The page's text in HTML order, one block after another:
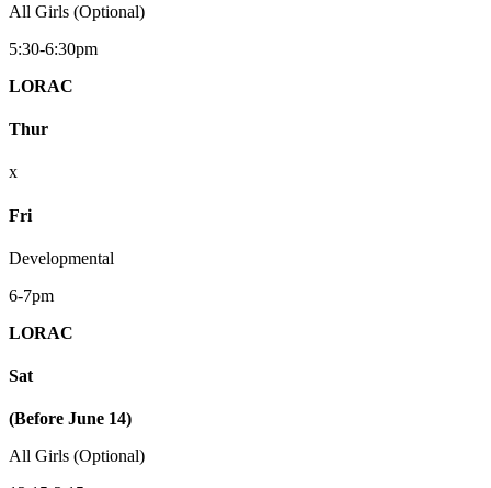
All Girls (Optional)
5:30-6:30pm
LORAC
Thur
x
Fri
Developmental
6-7pm
LORAC
Sat
(Before June 14)
All Girls (Optional)